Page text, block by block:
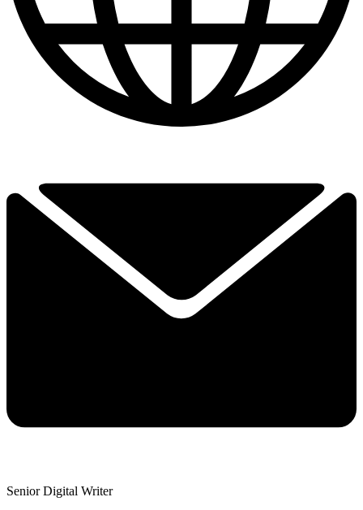
Senior Digital Writer